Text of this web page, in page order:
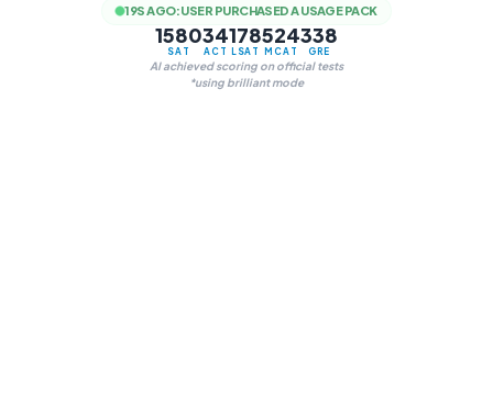
19S AGO:USER PURCHASED A USAGE PACK
1580
SAT
34
ACT
178
LSAT
524
MCAT
338
GRE
AI achieved scoring on official tests
*using brilliant mode